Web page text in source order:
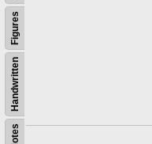
Notes
Handwritten
Figures